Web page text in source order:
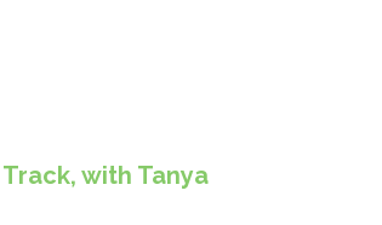
with Tanya